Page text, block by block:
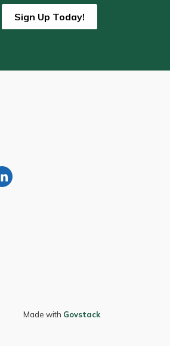
Sign Up Today!
Made with Govstack